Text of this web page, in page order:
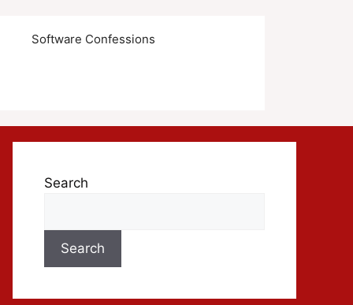
Software Confessions
Search
Search